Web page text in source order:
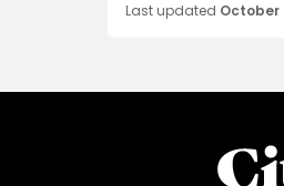
Last updated October